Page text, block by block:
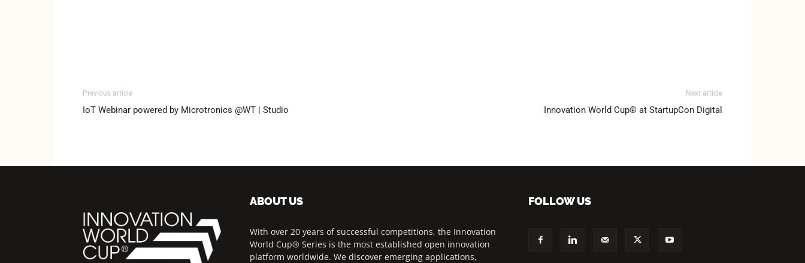
Previous article
IoT Webinar powered by Microtronics @WT | Studio
Next article
Innovation World Cup® at StartupCon Digital
ABOUT US
With over 20 years of successful competitions, the Innovation
World Cup® Series is the most established open innovation
platform worldwide. We discover emerging applications,
FOLLOW US